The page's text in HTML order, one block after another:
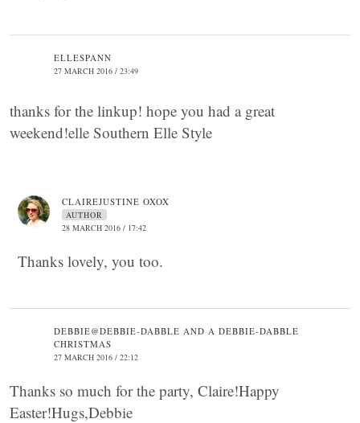
ELLESPANN
27 MARCH 2016 / 23:49
thanks for the linkup! hope you had a great
weekend!elle Southern Elle Style
CLAIREJUSTINE OXOX
AUTHOR
28 MARCH 2016 / 17:42
Thanks lovely, you too.
DEBBIE@DEBBIE-DABBLE AND A DEBBIE-DABBLE
CHRISTMAS
27 MARCH 2016 / 22:12
Thanks so much for the party, Claire!Happy
Easter!Hugs,Debbie